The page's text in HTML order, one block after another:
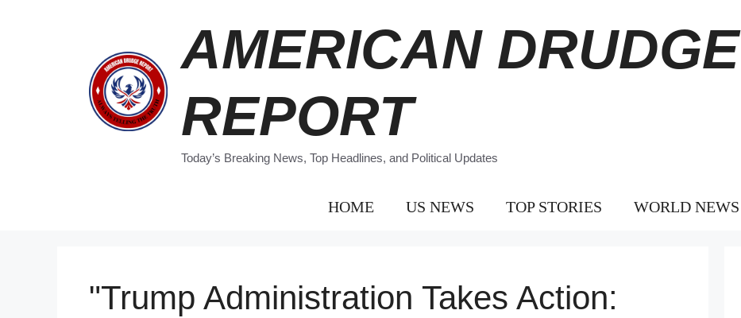
AMERICAN DRUDGE
REPORT
Today’s Breaking News, Top Headlines, and Political Updates
HOME US NEWS TOP STORIES WORLD NEWS
"Trump Administration Takes Action: